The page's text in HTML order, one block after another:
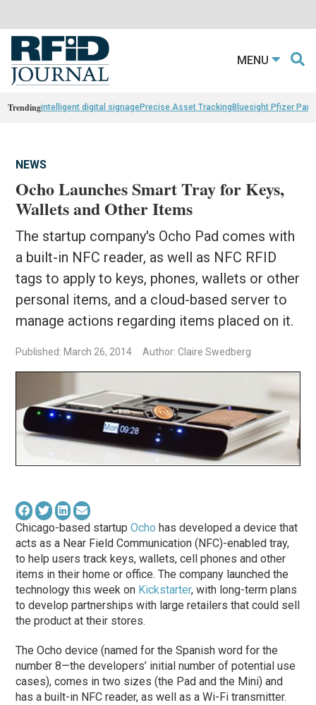
MENU
Trendingintelligent digital signagePrecise Asset TrackingBluesight Pfizer
NEWS
Ocho Launches Smart Tray for Keys,
Wallets and Other Items
The startup company's Ocho Pad comes with
a built-in NFC reader, as well as NFC RFID
tags to apply to keys, phones, wallets or other
personal items, and a cloud-based server to
manage actions regarding items placed on it.
Published: March 26, 2014 Author: Claire Swedberg
Chicago-based startupOcho has developed a device that
acts as a Near Field Communication (NFC)-enabled tray,
to help users track keys, wallets, cell phones and other
items in their home or office. The company launched the
technology this week on Kickstarter, with long-term plans
to develop partnerships with large retailers that could sell
the product at their stores.
The Ocho device (named for the Spanish word for the
number 8—the developers’ initial number of potential use
cases), comes in two sizes (the Pad and the Mini) and
has a built-in NFC reader, as well as a Wi-Fi transmitter.